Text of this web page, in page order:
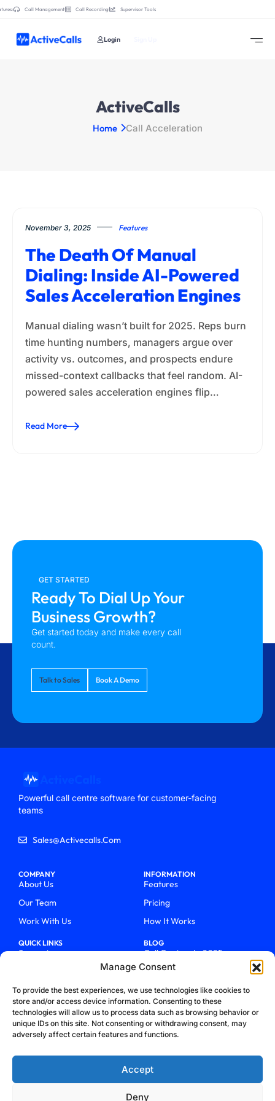
Manage Consent
To provide the best experiences, we use technologies like cookies to
store and/or access device information. Consenting to these
technologies will allow us to process data such as browsing behavior or
unique IDs on this site. Not consenting or withdrawing consent, may
adversely affect certain features and functions.
Accept
Deny
Call Management Call Recording Supervisor Tools
Login
ActiveCalls
Home Call Acceleration
November 3, 2025 Features
The Death Of Manual
Dialing: Inside AI-Powered
Sales Acceleration Engines
Manual dialing wasn’t built for 2025. Reps burn
time hunting numbers, managers argue over
activity vs. outcomes, and prospects endure
missed-context callbacks that feel random. AI-
powered sales acceleration engines flip…
Read More
GET STARTED
Ready To Dial Up Your
Business Growth?
Get started today and make every call
count.
Talk to Sales Book A Demo
Powerful call centre software for customer-facing
teams
Sales@activecalls.com
COMPANY
About Us
Our Team
Work With Us
INFORMATION
Features
Pricing
How It Works
QUICK LINKS
Support
Talk To Sales
Blog
BLOG
Call Centers In 2025
From Chaos To Clarity With
How We Became Telecom
Trailblazers